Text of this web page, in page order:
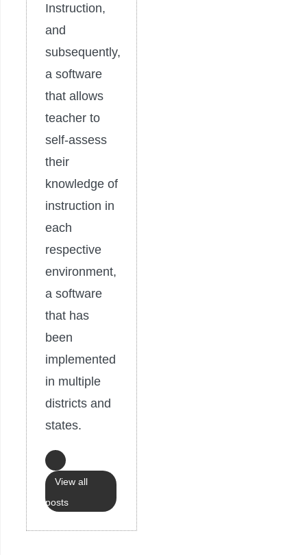
Instruction,
and
subsequently,
a software
that allows
teacher to
self-assess
their
knowledge of
instruction in
each
respective
environment,
a software
that has
been
implemented
in multiple
districts and
states.
View all
posts